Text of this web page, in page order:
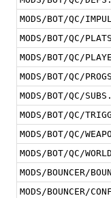
MODS/BOT/QC/
MODS/BOT/QC/
MODS/BOT/QC/
MODS/BOT/QC/
MODS/BOT/QC/
MODS/BOT/QC/
MODS/BOT/QC/
MODS/BOT/QC/
MODS/BOUNCER/
MODS/BOUNCER/